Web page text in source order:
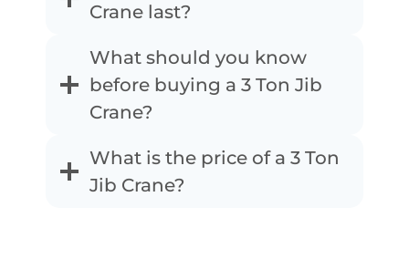
Crane last?
What should you know
before buying a 3 Ton Jib
Crane?
What is the price of a 3 Ton
Jib Crane?